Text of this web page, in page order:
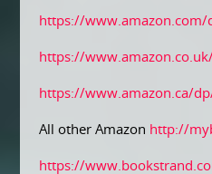
https://www.amazon.com/
https://
https://www.amazon.ca/
All other Amazon http://
https://